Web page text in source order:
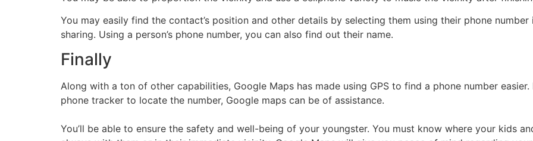
You may easily find the contact’s position and other details by selecting them using their phone
sharing. Using a person’s phone number, you can also find out their name.
Finally
Along with a ton of other capabilities, Google Maps has made using GPS to find a phone number
phone tracker to locate the number, Google maps can be of assistance.
You’ll be able to ensure the safety and well-being of your youngster. You must know where your kids